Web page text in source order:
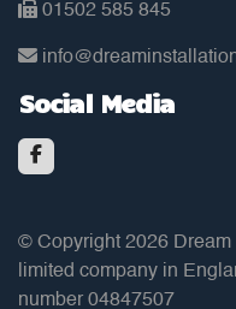
01502 585 845
Social Media
© Copyright 2026
limited company in
number 04847507